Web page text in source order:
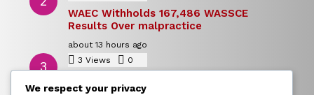
WAEC Withholds 167,486 WASSCE
Results Over malpractice
about 13 hours ago
3 Views 0
Naira Snapshot Rate for 5 August 2026
We respect your privacy